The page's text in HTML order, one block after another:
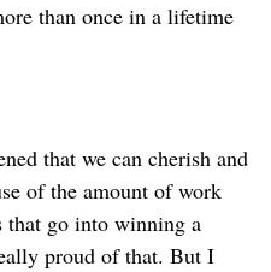
than once in a lifetime
that we can cherish and
of the amount of work
go into winning a
proud of that. But I